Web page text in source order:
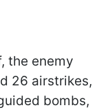
the enemy
26 airstrikes,
bombs,